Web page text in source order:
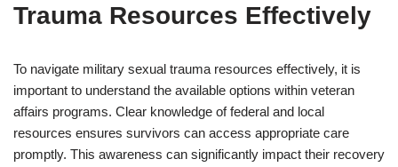
Trauma Resources Effectively
To navigate military sexual trauma resources effectively, it is
important to understand the available options within veteran
affairs programs. Clear knowledge of federal and local
resources ensures survivors can access appropriate care
promptly. This awareness can significantly impact their recovery